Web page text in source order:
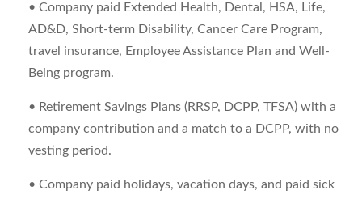
• Company paid Extended Health, Dental, HSA, Life,
AD&D, Short-term Disability, Cancer Care Program,
travel insurance, Employee Assistance Plan and Well-
Being program.
• Retirement Savings Plans (RRSP, DCPP, TFSA) with a
company contribution and a match to a DCPP, with no
vesting period.
• Company paid holidays, vacation days, and paid sick